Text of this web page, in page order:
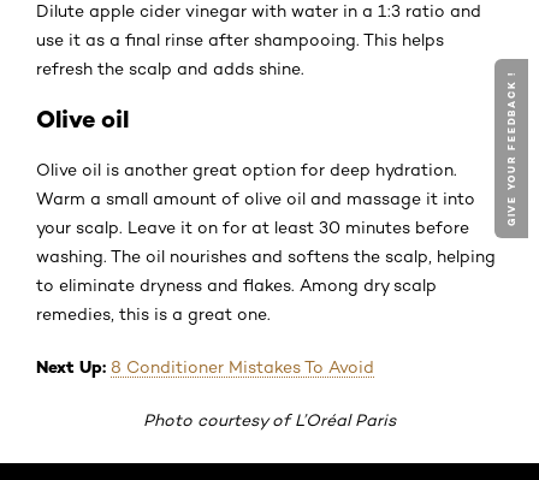
Dilute apple cider vinegar with water in a 1:3 ratio and
use it as a final rinse after shampooing. This helps
refresh the scalp and adds shine.
Olive oil
Olive oil is another great option for deep hydration.
Warm a small amount of olive oil and massage it into
your scalp. Leave it on for at least 30 minutes before
washing. The oil nourishes and softens the scalp, helping
to eliminate dryness and flakes. Among dry scalp
remedies, this is a great one.
Next Up: 8 Conditioner Mistakes To Avoid
Photo courtesy of L’Oréal Paris
GIVE YOUR FEEDBACK !